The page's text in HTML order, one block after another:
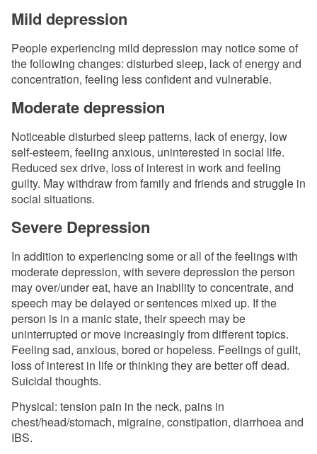
Mild depression
People experiencing mild depression may notice some of
the following changes: disturbed sleep, lack of energy and
concentration, feeling less confident and vulnerable.
Moderate depression
Noticeable disturbed sleep patterns, lack of energy, low
self-esteem, feeling anxious, uninterested in social life.
Reduced sex drive, loss of interest in work and feeling
guilty. May withdraw from family and friends and struggle in
social situations.
Severe Depression
In addition to experiencing some or all of the feelings with
moderate depression, with severe depression the person
may over/under eat, have an inability to concentrate, and
speech may be delayed or sentences mixed up. If the
person is in a manic state, their speech may be
uninterrupted or move increasingly from different topics.
Feeling sad, anxious, bored or hopeless. Feelings of guilt,
loss of interest in life or thinking they are better off dead.
Suicidal thoughts.
Physical: tension pain in the neck, pains in
chest/head/stomach, migraine, constipation, diarrhoea and
IBS.